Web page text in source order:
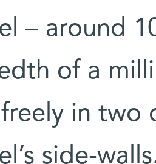
– around
of a
in two
side-